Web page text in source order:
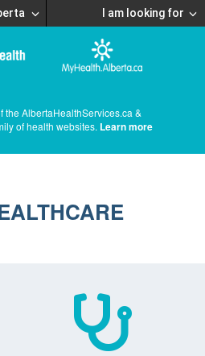
I am looking for
the AlbertaHealthServices.ca &
of health websites. Learn more